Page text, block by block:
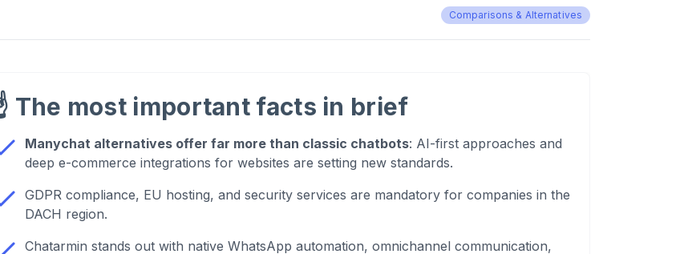
Comparisons & Alternatives
The most important facts in brief
Manychat alternatives offer far more than classic chatbots: AI-first approaches and
deep e-commerce integrations for websites are setting new standards.
GDPR compliance, EU hosting, and security services are mandatory for companies in the
DACH region.
Chatarmin stands out with native WhatsApp automation, omnichannel communication,